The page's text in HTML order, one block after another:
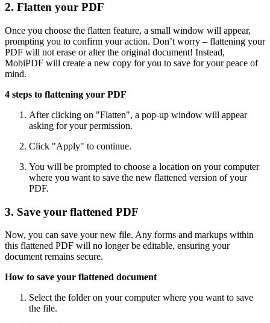
2. Flatten your PDF
Once you choose the flatten feature, a small window will appear,
prompting you to confirm your action. Don’t worry – flattening your
PDF will not erase or alter the original document! Instead,
MobiPDF will create a new copy for you to save for your peace of
mind.
4 steps to flattening your PDF
After clicking on "Flatten", a pop-up window will appear
asking for your permission.
Click "Apply" to continue.
You will be prompted to choose a location on your computer
where you want to save the new flattened version of your
PDF.
3. Save your flattened PDF
Now, you can save your new file. Any forms and markups within
this flattened PDF will no longer be editable, ensuring your
document remains secure.
How to save your flattened document
Select the folder on your computer where you want to save
the file.